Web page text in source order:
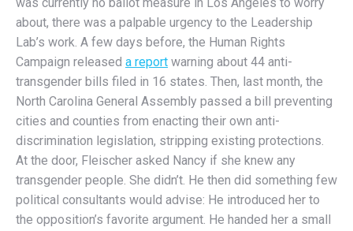
about, there was a palpable urgency to the Leadership
Lab’s work. A few days before, the Human Rights
Campaign released a report warning about 44 anti-
transgender bills filed in 16 states. Then, last month, the
North Carolina General Assembly passed a bill preventing
cities and counties from enacting their own anti-
discrimination legislation, stripping existing protections.
At the door, Fleischer asked Nancy if she knew any
transgender people. She didn’t. He then did something few
political consultants would advise: He introduced her to
the opposition’s favorite argument. He handed her a small